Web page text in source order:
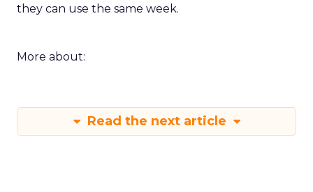
they can use the same week.
More about:
Read the next article